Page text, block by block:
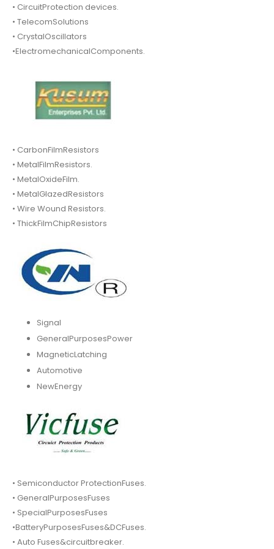
• CircuitProtection devices.
• TelecomSolutions
• CrystalOscillators
•ElectromechanicalComponents.
• CarbonFilmResistors
• MetalFilmResistors.
• MetalOxideFilm.
• MetalGlazedResistors
• Wire Wound Resistors.
• ThickFilmChipResistors
Signal
GeneralPurposesPower
MagneticLatching
Automotive
NewEnergy
• Semiconductor ProtectionFuses.
• GeneralPurposesFuses
• SpecialPurposesFuses
•BatteryPurposesFuses&DCFuses.
• Auto Fuses&circuitbreaker.